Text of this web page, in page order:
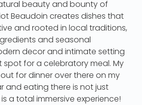
beauty and bounty of
Beaudoin creates dishes that
and rooted in local traditions,
and seasonal
decor and intimate setting
spot for a celebratory meal. My
for dinner over there on my
and eating there is not just
a total immersive experience!